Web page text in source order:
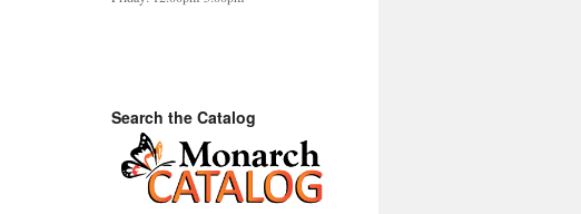
Search the Catalog